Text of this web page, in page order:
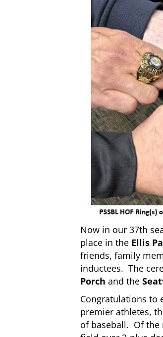
Now in our 37th
place in the Ellis
friends, family
inductees. The
Porch and the
Congratulations to
premier athletes,
of baseball. Of the